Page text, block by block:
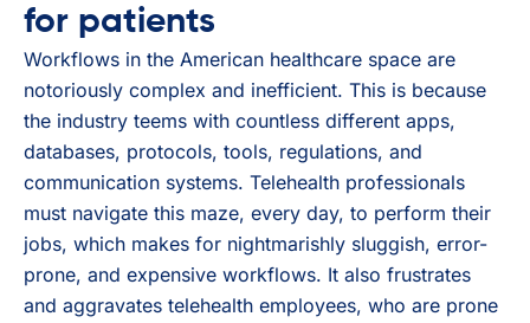
for patients
Workflows in the American healthcare space are
notoriously complex and inefficient. This is because
the industry teems with countless different apps,
databases, protocols, tools, regulations, and
communication systems. Telehealth professionals
must navigate this maze, every day, to perform their
jobs, which makes for nightmarishly sluggish, error-
prone, and expensive workflows. It also frustrates
and aggravates telehealth employees, who are prone